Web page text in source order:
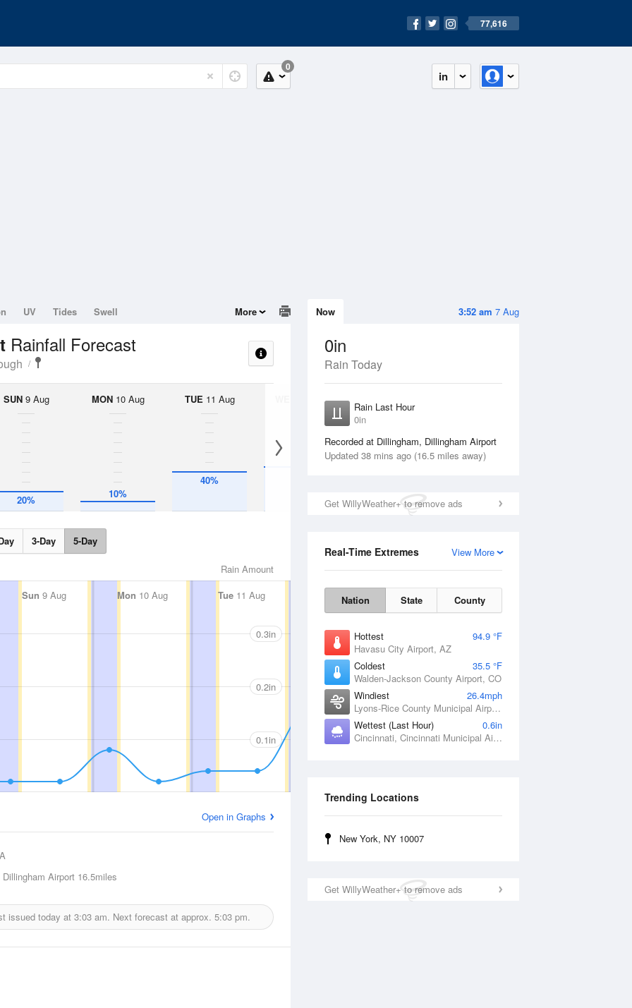
77,616
in
0
3:52 am 7 Aug
Now
0in
Rain Today
Rain Last Hour
0in
Recorded at Dillingham, Dillingham Airport
Updated 38 mins ago (16.5 miles away)
Get WillyWeather+ to remove ads
View More
Real-Time Extremes
Nation State County
Hottest
94.9 °F
Havasu City Airport, AZ
Coldest
35.5 °F
Walden-Jackson County Airport, CO
Windiest
26.4mph
Lyons-Rice County Municipal Airport, KS
Wettest (Last Hour)
0.6in
Cincinnati, Cincinnati Municipal Airport Lunken Field, OH
Trending Locations
New York, NY 10007
Get WillyWeather+ to remove ads
UV Tides Swell More
Rainfall Forecast
SUN9 Aug
20%
MON10 Aug
10%
TUE 11 Aug
40%
12 Aug
60%
3-Day 5-Day
Rain Amount
Sun 9 Aug Mon 10 Aug Tue11 Aug 12 Aug Thu 13 Aug
0.3in
0.2in
0.1in
Open in Graphs
Airport 16.5miles
issued today at 3:03 am. Next forecast at approx. 5:03 pm.